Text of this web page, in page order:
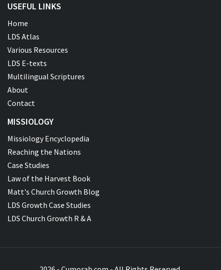
USEFUL LINKS
Home
LDS Atlas
Various Resources
LDS E-texts
Multilingual Scriptures
About
Contact
MISSIOLOGY
Missiology Encyclopedia
Reaching the Nations
Case Studies
Law of the Harvest Book
Matt's Church Growth Blog
LDS Growth Case Studies
LDS Church Growth R & A